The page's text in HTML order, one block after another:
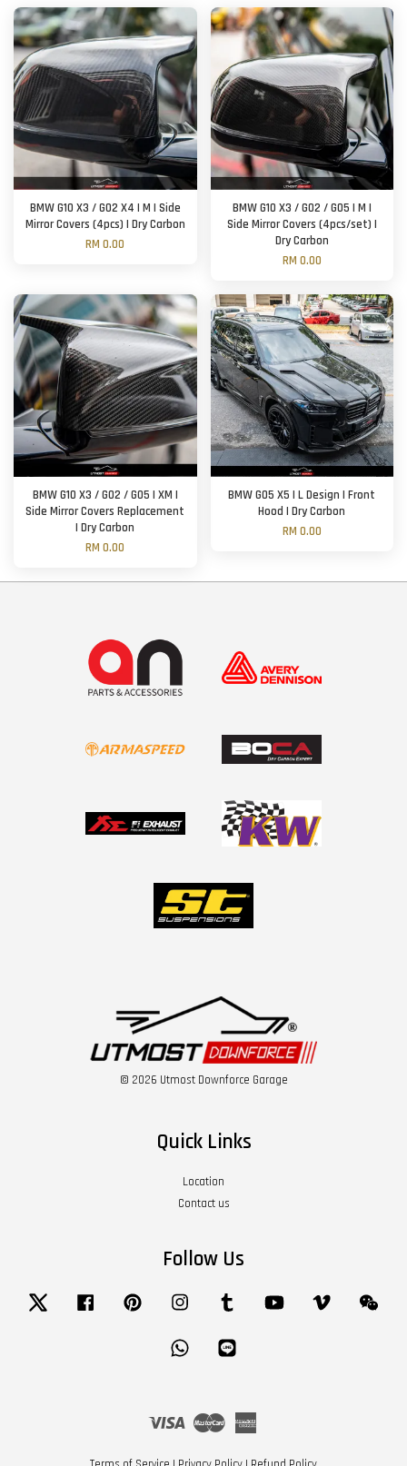
BMW G10 X3 / G02 X4 | M | Side
Mirror Covers (4pcs) | Dry Carbon
RM 0.00
BMW G10 X3 / G02 / G05 | M |
Side Mirror Covers (4pcs/set) |
Dry Carbon
RM 0.00
BMW G10 X3 / G02 / G05 | XM |
Side Mirror Covers Replacement
| Dry Carbon
RM 0.00
BMW G05 X5 | L Design | Front
Hood | Dry Carbon
RM 0.00
© 2026 Utmost Downforce Garage
Quick Links
Location
Contact us
Follow Us
Twitter Facebook Pinterest Instagram Tumblr YouTube Vimeo
Whatsapp
Visa Master